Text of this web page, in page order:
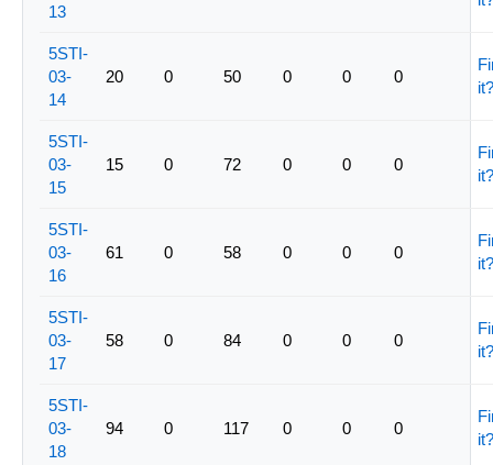
13
5STI-
03-
14
20 0 50 0 0 0
it?
5STI-
03-
15
15 0 72 0 0 0
it?
5STI-
03-
16
61 0 58 0 0 0
it?
5STI-
03-
17
58 0 84 0 0 0
it?
5STI-
03-
18
94 0 117 0 0 0
it?